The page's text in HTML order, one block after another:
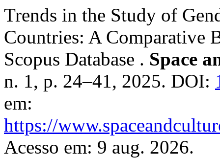
Trends in the Study of
Countries: A Comparative
Scopus Database . Space
n. 1, p. 24–41, 2025. DOI:
em:
https://
Acesso em: 9 aug. 2026.